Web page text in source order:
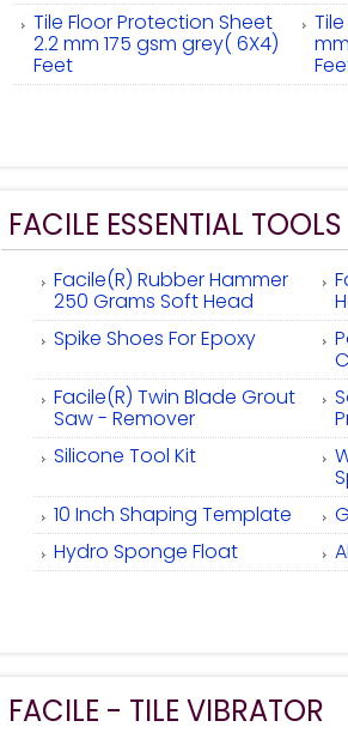
Tile Floor Protection Sheet
2.2 mm 175 gsm grey( 6X4)
Feet
FACILE ESSENTIAL TOOLS
Facile(R) Rubber Hammer
250 Grams Soft Head
Spike Shoes For Epoxy
Facile(R) Twin Blade Grout
Saw - Remover
Silicone Tool Kit
10 Inch Shaping Template
Hydro Sponge Float
FACILE - TILE VIBRATOR